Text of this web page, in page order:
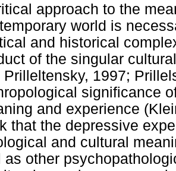
approach to the
world is
and historical
of the singular
Prilleltensky, 1997;
significance
and experience
that the depressive
and cultural
as other